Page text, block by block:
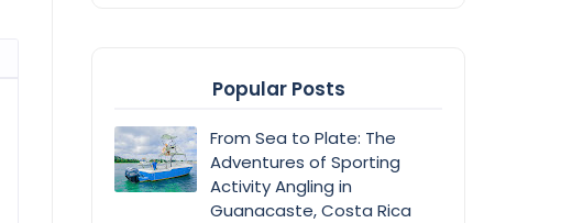
Popular Posts
From Sea to Plate: The
Adventures of Sporting
Activity Angling in
Guanacaste, Costa Rica